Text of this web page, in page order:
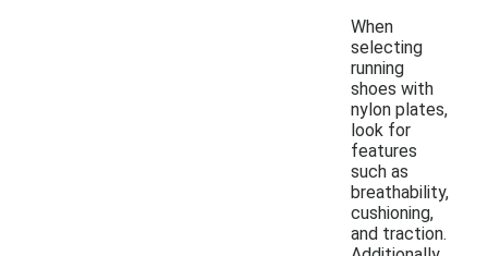
When
selecting
running
shoes with
nylon plates,
look for
features
such as
breathability,
cushioning,
and traction.